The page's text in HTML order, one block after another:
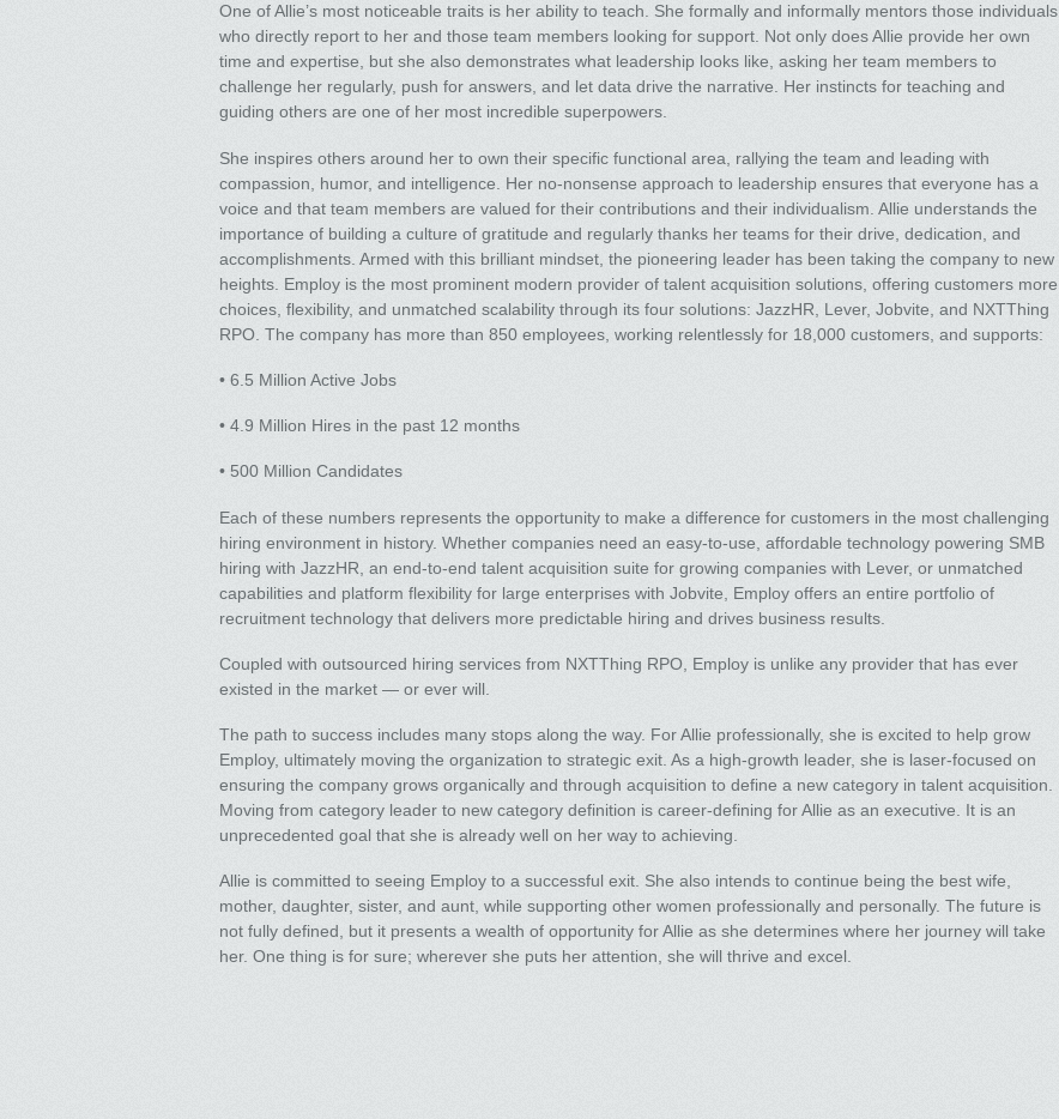
One of Allie’s most noticeable traits is her ability to teach. She formally and informally mentors those individuals
who directly report to her and those team members looking for support. Not only does Allie provide her own
time and expertise, but she also demonstrates what leadership looks like, asking her team members to
challenge her regularly, push for answers, and let data drive the narrative. Her instincts for teaching and
guiding others are one of her most incredible superpowers.
She inspires others around her to own their specific functional area, rallying the team and leading with
compassion, humor, and intelligence. Her no-nonsense approach to leadership ensures that everyone has a
voice and that team members are valued for their contributions and their individualism. Allie understands the
importance of building a culture of gratitude and regularly thanks her teams for their drive, dedication, and
accomplishments. Armed with this brilliant mindset, the pioneering leader has been taking the company to new
heights. Employ is the most prominent modern provider of talent acquisition solutions, offering customers more
choices, flexibility, and unmatched scalability through its four solutions: JazzHR, Lever, Jobvite, and NXTThing
RPO. The company has more than 850 employees, working relentlessly for 18,000 customers, and supports:
• 6.5 Million Active Jobs
• 4.9 Million Hires in the past 12 months
• 500 Million Candidates
Each of these numbers represents the opportunity to make a difference for customers in the most challenging
hiring environment in history. Whether companies need an easy-to-use, affordable technology powering SMB
hiring with JazzHR, an end-to-end talent acquisition suite for growing companies with Lever, or unmatched
capabilities and platform flexibility for large enterprises with Jobvite, Employ offers an entire portfolio of
recruitment technology that delivers more predictable hiring and drives business results.
Coupled with outsourced hiring services from NXTThing RPO, Employ is unlike any provider that has ever
existed in the market — or ever will.
The path to success includes many stops along the way. For Allie professionally, she is excited to help grow
Employ, ultimately moving the organization to strategic exit. As a high-growth leader, she is laser-focused on
ensuring the company grows organically and through acquisition to define a new category in talent acquisition.
Moving from category leader to new category definition is career-defining for Allie as an executive. It is an
unprecedented goal that she is already well on her way to achieving.
Allie is committed to seeing Employ to a successful exit. She also intends to continue being the best wife,
mother, daughter, sister, and aunt, while supporting other women professionally and personally. The future is
not fully defined, but it presents a wealth of opportunity for Allie as she determines where her journey will take
her. One thing is for sure; wherever she puts her attention, she will thrive and excel.